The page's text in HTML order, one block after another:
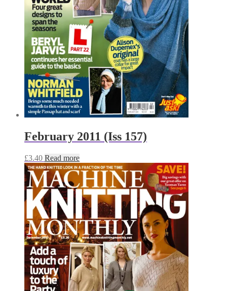
February 2011 (Iss 157)
£3.40 Read more